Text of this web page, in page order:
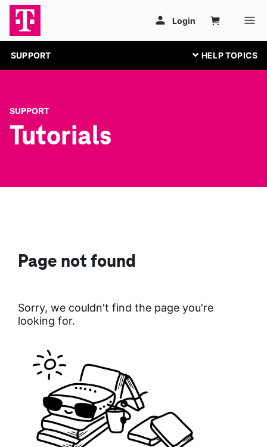
SUPPORT
SUPPORT
Tutorials